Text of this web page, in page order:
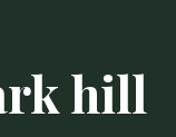
hill